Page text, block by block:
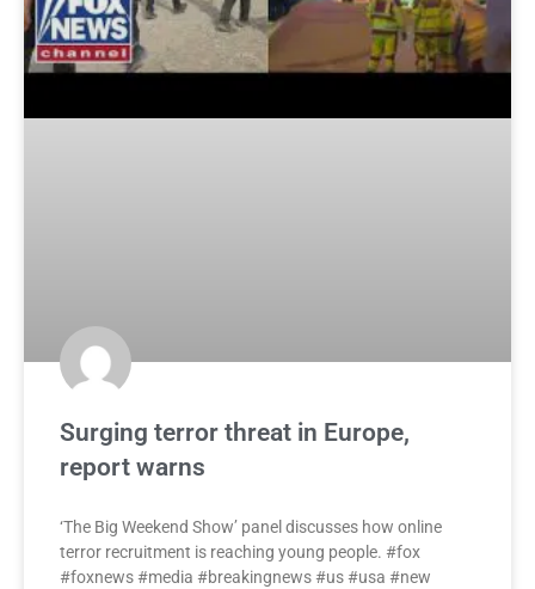
Surging terror threat in Europe,
report warns
‘The Big Weekend Show’ panel discusses how online
terror recruitment is reaching young people. #fox
#foxnews #media #breakingnews #us #usa #new